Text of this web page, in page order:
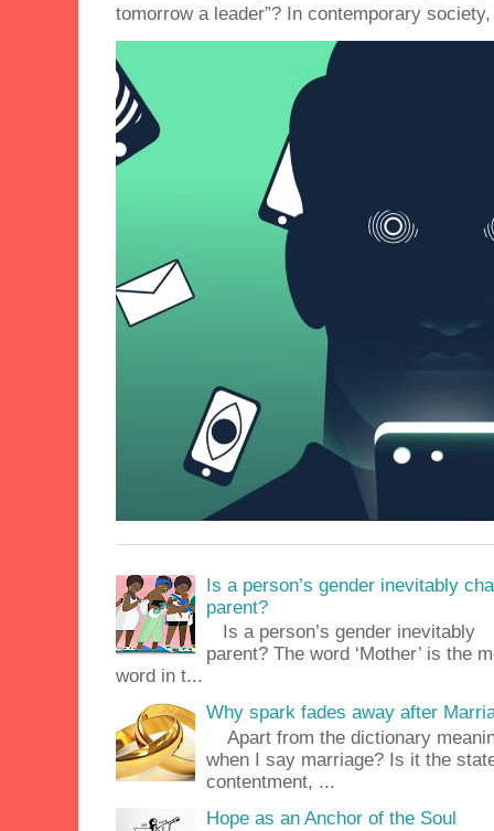
tomorrow a leader”? In contemporary
Is a person’s gender inevitably
parent?
Is a person’s gender inevitably
parent? The word ‘Mother’ is the
word in t...
Why spark fades away after
Apart from the dictionary
when I say marriage? Is it the
contentment, ...
Hope as an Anchor of the Soul